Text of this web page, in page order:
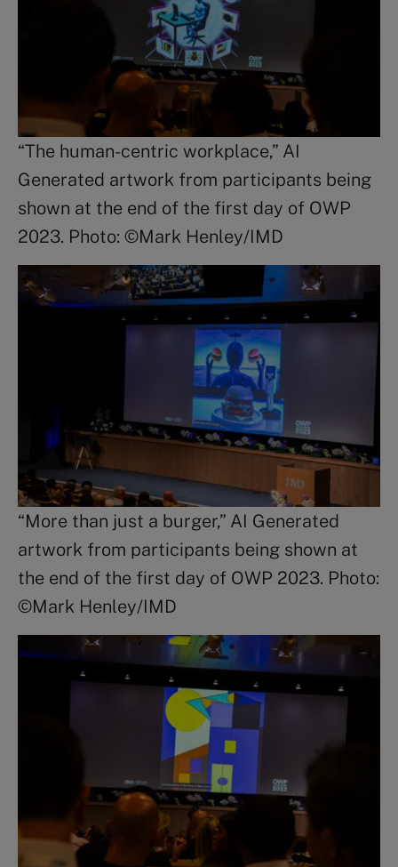
“The human-centric workplace,” AI
Generated artwork from participants being
shown at the end of the first day of OWP
2023. Photo: ©Mark Henley/IMD
“More than just a burger,” AI Generated
artwork from participants being shown at
the end of the first day of OWP 2023. Photo:
©Mark Henley/IMD